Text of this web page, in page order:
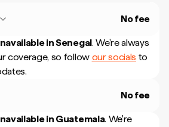
No fee
inSenegal. We're always
coverage, so follow our socials to
No fee
in Guatemala. We're